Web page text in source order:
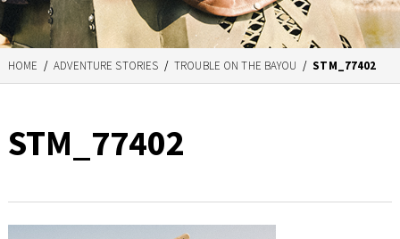
HOME /ADVENTURE STORIES /TROUBLE ON THE BAYOU /STM_77402
STM_77402